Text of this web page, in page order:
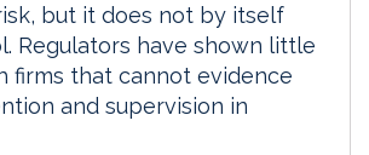
but it does not by itself
Regulators have shown little
firms that cannot evidence
and supervision in